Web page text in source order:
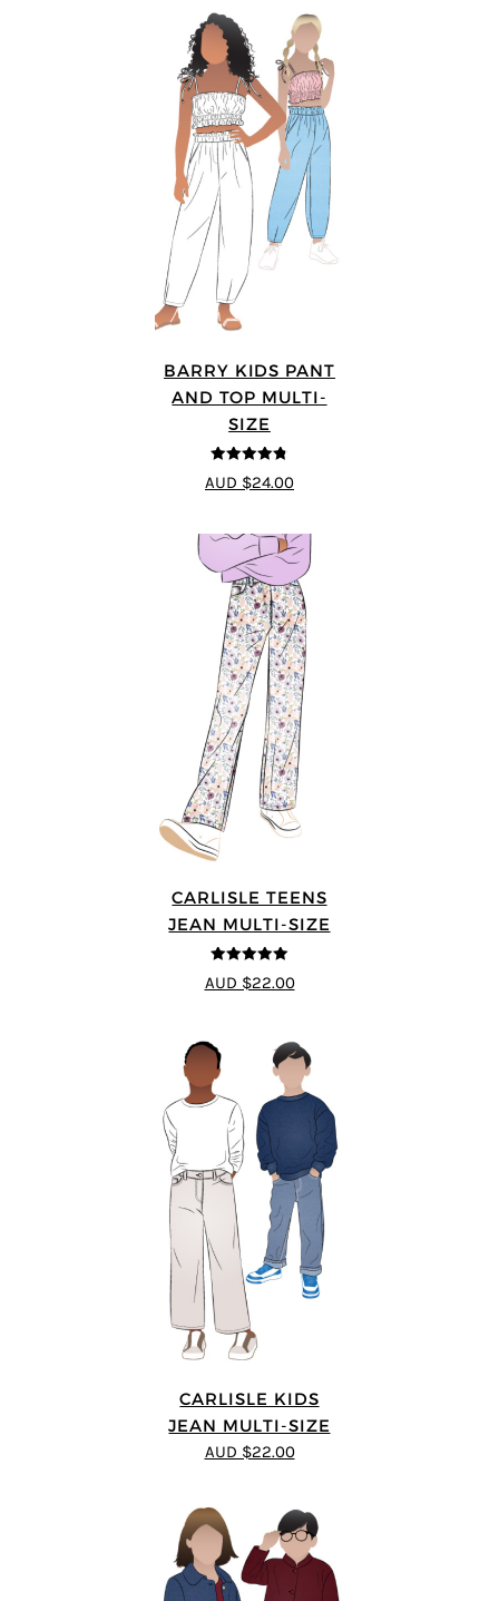
BARRY KIDS PANT
AND TOP MULTI-
SIZE
4.75
out of
5
AUD $24.00
CARLISLE TEENS
JEAN MULTI-SIZE
5out of 5
AUD $22.00
CARLISLE KIDS
JEAN MULTI-SIZE
AUD $22.00